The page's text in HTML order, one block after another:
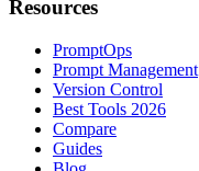
Resources
PromptOps
Prompt Management
Version Control
Best Tools 2026
Compare
Guides